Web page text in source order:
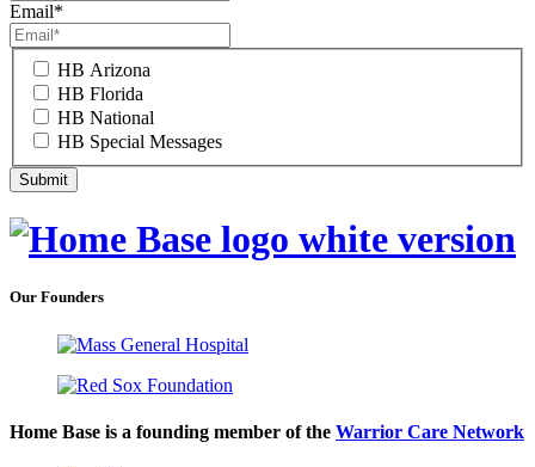
Email*
HB Arizona
HB Florida
HB National
HB Special Messages
Our Founders
Home Base is a founding member of the Warrior Care Network